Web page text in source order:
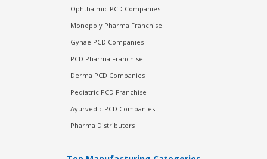
Ophthalmic PCD Companies
Monopoly Pharma Franchise
Gynae PCD Companies
PCD Pharma Franchise
Derma PCD Companies
Pediatric PCD Franchise
Ayurvedic PCD Companies
Pharma Distributors